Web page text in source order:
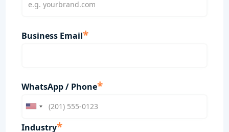
Business Email*
WhatsApp / Phone*
Industry*